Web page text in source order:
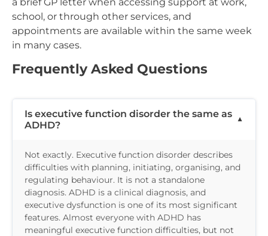
school, or through other services, and
appointments are available within the same week
in many cases.
Frequently Asked Questions
Is executive function disorder the same as
ADHD?
Not exactly. Executive function disorder describes
difficulties with planning, initiating, organising, and
regulating behaviour. It is not a standalone
diagnosis. ADHD is a clinical diagnosis, and
executive dysfunction is one of its most significant
features. Almost everyone with ADHD has
meaningful executive function difficulties, but not